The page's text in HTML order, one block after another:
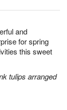
and
for spring
this sweet
tulips arranged